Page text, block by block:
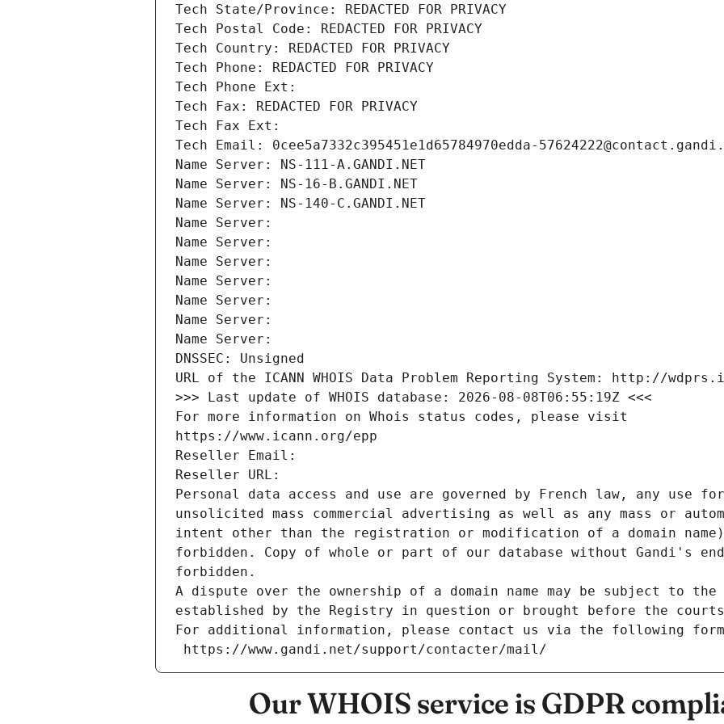
Tech State/Province: REDACTED FOR PRIVACY
Tech Postal Code: REDACTED FOR PRIVACY
Tech Country: REDACTED FOR PRIVACY
Tech Phone: REDACTED FOR PRIVACY
Tech Phone Ext:
Tech Fax: REDACTED FOR PRIVACY
Tech Fax Ext:
Tech Email: 0cee5a7332c395451e1d65784970edda-
Name Server: NS-111-A.GANDI.NET
Name Server: NS-16-B.GANDI.NET
Name Server: NS-140-C.GANDI.NET
Name Server:
Name Server:
Name Server:
Name Server:
Name Server:
Name Server:
Name Server:
DNSSEC: Unsigned
URL of the ICANN WHOIS Data Problem Reporting System: http://
>>> Last update of WHOIS database: 2026-08-08T06:55:19Z <<<
For more information on Whois status codes, please visit
https://www.icann.org/epp
Reseller Email:
Reseller URL:
Personal data access and use are governed by French law, any use
unsolicited mass commercial advertising as well as any mass or
intent other than the registration or modification of a domain
forbidden. Copy of whole or part of our database without Gandi's
forbidden.
A dispute over the ownership of a domain name may be subject to
established by the Registry in question or brought before the
For additional information, please contact us via the following
https://www.gandi.net/support/contacter/mail/
Our WHOIS service is GDPR